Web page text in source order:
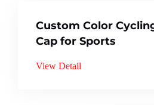
Custom Color
Cap for Sports
View Detail